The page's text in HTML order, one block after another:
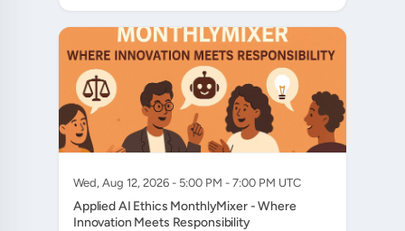
Wed, Aug 12, 2026 - 5:00 PM - 7:00 PM UTC
Applied AI Ethics MonthlyMixer - Where
Innovation Meets Responsibility